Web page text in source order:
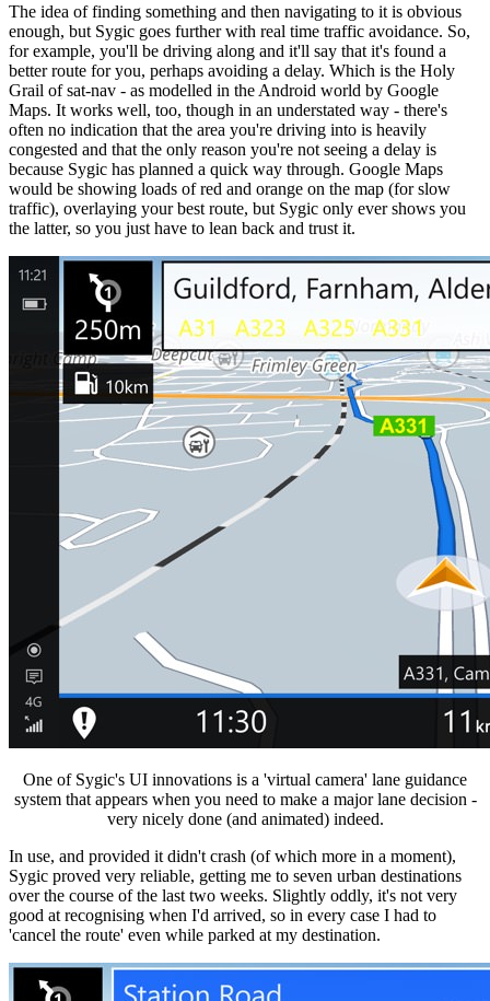
The idea of finding something and then navigating to it is obvious
enough, but Sygic goes further with real time traffic avoidance. So,
for example, you'll be driving along and it'll say that it's found a
better route for you, perhaps avoiding a delay. Which is the Holy
Grail of sat-nav - as modelled in the Android world by Google
Maps. It works well, too, though in an understated way - there's
often no indication that the area you're driving into is heavily
congested and that the only reason you're not seeing a delay is
because Sygic has planned a quick way through. Google Maps
would be showing loads of red and orange on the map (for slow
traffic), overlaying your best route, but Sygic only ever shows you
the latter, so you just have to lean back and trust it.
One of Sygic's UI innovations is a 'virtual camera' lane guidance
system that appears when you need to make a major lane decision -
very nicely done (and animated) indeed.
In use, and provided it didn't crash (of which more in a moment),
Sygic proved very reliable, getting me to seven urban destinations
over the course of the last two weeks. Slightly oddly, it's not very
good at recognising when I'd arrived, so in every case I had to
'cancel the route' even while parked at my destination.